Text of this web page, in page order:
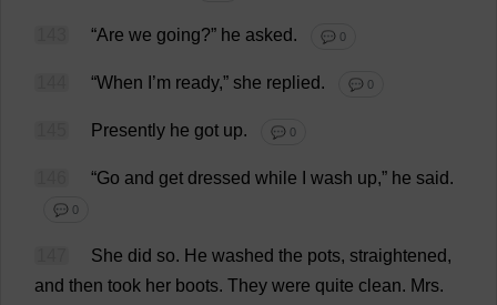
“Are we going?” he asked. 💬 0
“When ’m ready,” she replied. 💬 0
Presently he got up. 💬 0
“Go and get dressed while wash up,” he said.
💬 0
She did so. He washed the pots, straightened,
and then took her boots. They were quite clean. Mrs.